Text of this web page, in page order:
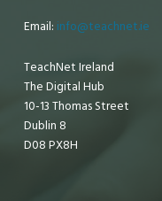
Email: info@teachnet.ie
TeachNet Ireland
The Digital Hub
10-13 Thomas Street
Dublin 8
D08 PX8H